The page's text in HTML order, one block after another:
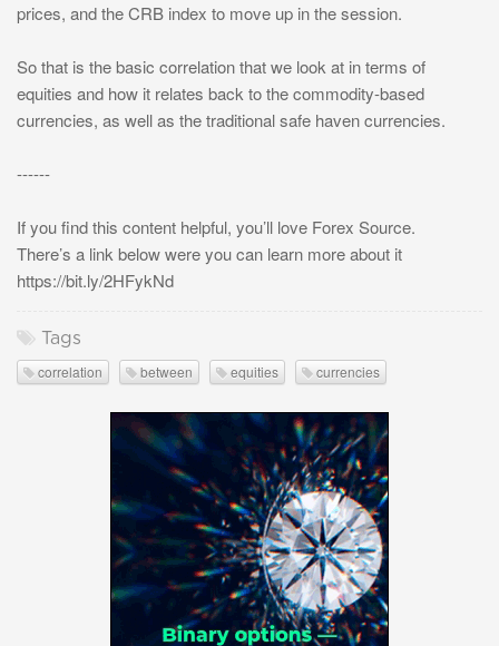
prices, and the CRB index to move up in the session.
So that is the basic correlation that we look at in terms of
equities and how it relates back to the commodity-based
currencies, as well as the traditional safe haven currencies.
------
If you find this content helpful, you’ll love Forex Source.
There’s a link below were you can learn more about it
https://bit.ly/2HFykNd
Tags
correlation between equities currencies